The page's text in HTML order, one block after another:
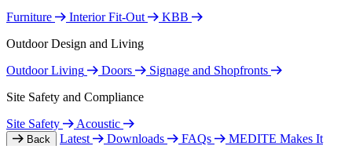
Furniture
Interior Fit-Out
KBB
Outdoor Design and Living
Outdoor Living
Doors
Signage and Shopfronts
Site Safety and Compliance
Site Safety
Acoustic
Back Latest Downloads FAQs
MEDITE Makes It